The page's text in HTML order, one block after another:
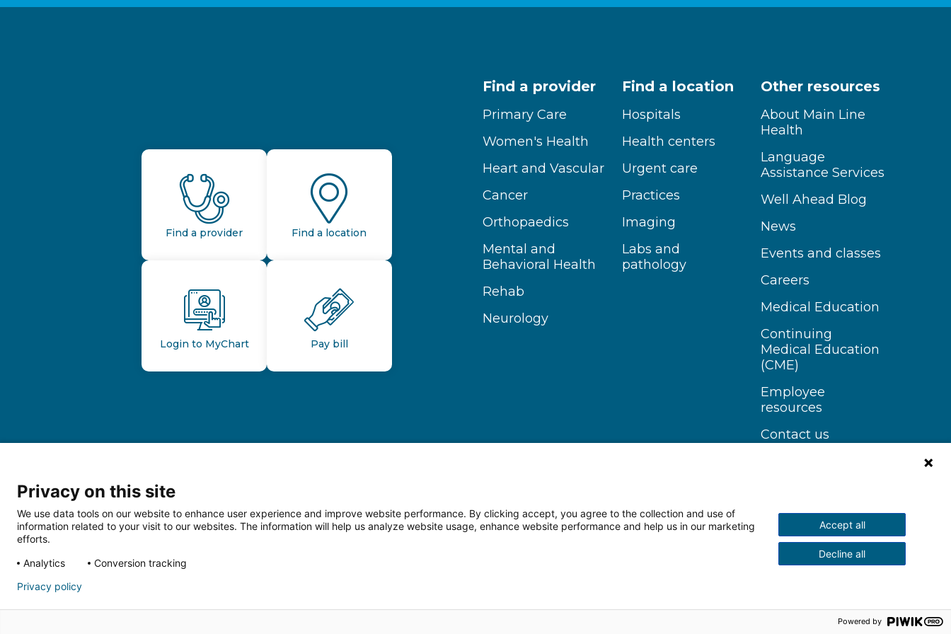
Find a provider Find a location
Login to MyChart Pay bill
Find a provider
Primary Care
Women's Health
Heart and Vascular
Cancer
Orthopaedics
Mental and
Behavioral Health
Rehab
Neurology
Find a location
Hospitals
Health centers
Urgent care
Practices
Imaging
Labs and
pathology
Other resources
About Main Line
Health
Language
Assistance Services
Well Ahead Blog
News
Events and classes
Careers
Medical Education
Continuing
Medical Education
(CME)
Employee
resources
Contact us
Follow us on YouTube
© 2026 Main Line Health
Privacy on this site
We use data tools on our website to enhance user experience and improve website performance. By clicking accept, you agree to the collection and use of
information related to your visit to our websites. The information will help us analyze website usage, enhance website performance and help us in our marketing
efforts.
Analytics
Conversion tracking
Accept all
Decline all
Privacy policy
Powered by